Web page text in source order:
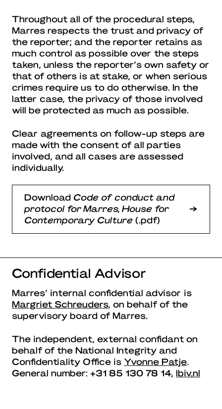
Throughout all of the procedural steps,
Marres respects the trust and privacy of
the reporter; and the reporter retains as
much control as possible over the steps
taken, unless the reporter’s own safety or
that of others is at stake, or when serious
crimes require us to do otherwise. In the
latter case, the privacy of those involved
will be protected as much as possible.
Clear agreements on follow-up steps are
made with the consent of all parties
involved, and all cases are assessed
individually.
Download Code of conduct and
protocol for Marres, House for
Contemporary Culture (.pdf)
Confidential Advisor
Marres’ internal confidential advisor is
Margriet Schreuders, on behalf of the
supervisory board of Marres.
The independent, external confidant on
behalf of the National Integrity and
Confidentiality Office is Yvonne Patje
General number: +31 85 130 78 14, lbiv.nl